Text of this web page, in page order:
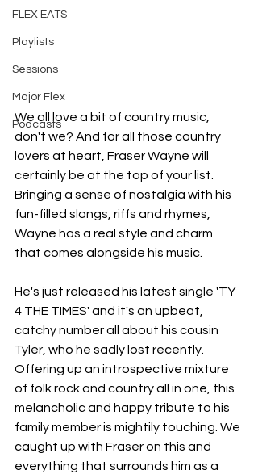
FLEX EATS
Playlists
Sessions
Major Flex
Podcasts
We all love a bit of country music,
don't we? And for all those country
lovers at heart, Fraser Wayne will
certainly be at the top of your list.
Bringing a sense of nostalgia with his
fun-filled slangs, riffs and rhymes,
Wayne has a real style and charm
that comes alongside his music.
He's just released his latest single 'TY
4 THE TIMES' and it's an upbeat,
catchy number all about his cousin
Tyler, who he sadly lost recently.
Offering up an introspective mixture
of folk rock and country all in one, this
melancholic and happy tribute to his
family member is mightily touching. We
caught up with Fraser on this and
everything that surrounds him as a